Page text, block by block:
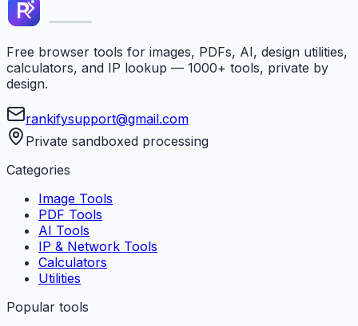
Free browser tools for images, PDFs, AI, design utilities,
calculators, and IP lookup — 1000+ tools, private by
design.
rankifysupport@gmail.com
Private sandboxed processing
Categories
Image Tools
PDF Tools
AI Tools
IP & Network Tools
Calculators
Utilities
Popular tools